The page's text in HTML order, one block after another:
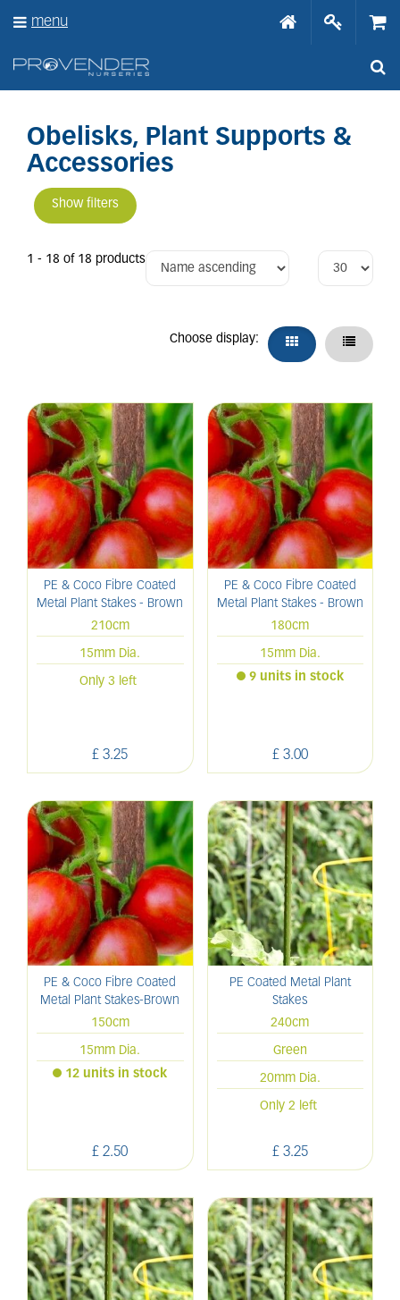
Obelisks, Plant Supports &
Accessories
Show filters
1 - 18 of 18 products
Choose display:
PE & Coco Fibre Coated
Metal Plant Stakes - Brown
210cm
15mm Dia.
£ 3.25
Only 3 left
PE & Coco Fibre Coated
Metal Plant Stakes - Brown
180cm
15mm Dia.
£ 3.00
9 units in stock
PE & Coco Fibre Coated
Metal Plant Stakes-Brown
150cm
15mm Dia.
£ 2.50
12 units in stock
PE Coated Metal Plant
Stakes
240cm
Green
20mm Dia.
£ 3.25
Only 2 left
menu